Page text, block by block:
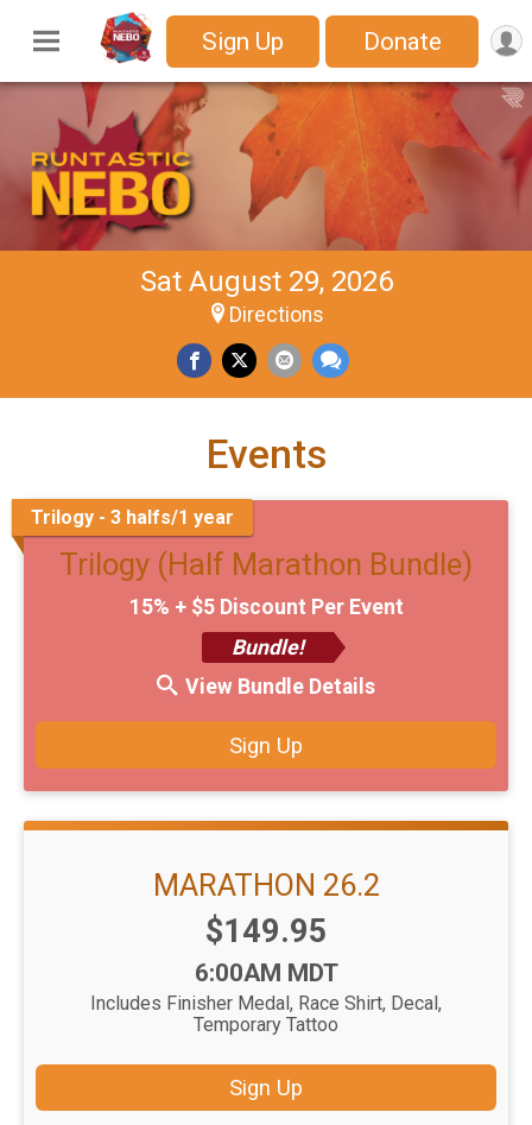
Sign Up Donate
Sat August 29, 2026
Directions
Events
Trilogy - 3 halfs/1 year
Trilogy (Half Marathon Bundle)
15% + $5 Discount Per Event
Bundle!
View Bundle Details
Sign Up
MARATHON 26.2
Price:
$149.95
Time:
6:00AM MDT
Includes Finisher Medal, Race Shirt, Decal,
Temporary Tattoo
Sign Up